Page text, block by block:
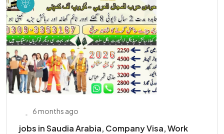
6 months ago
jobs in Saudia Arabia, Company Visa, Work